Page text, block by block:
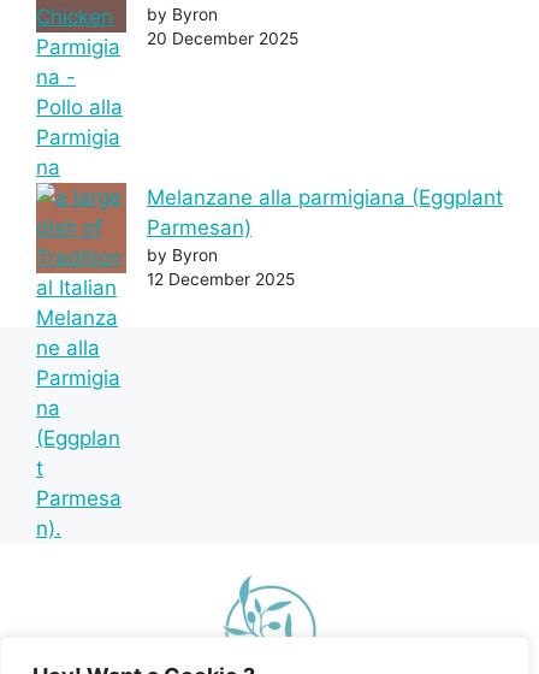
by Byron
20 December 2025
Melanzane alla parmigiana (Eggplant
Parmesan)
by Byron
12 December 2025